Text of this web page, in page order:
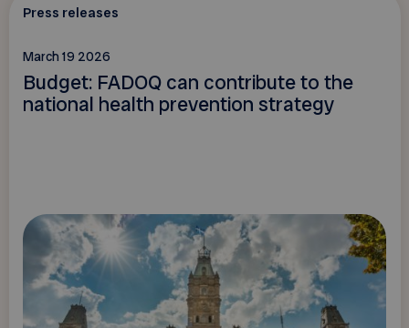
Press releases
March 19 2026
Budget: FADOQ can contribute to the
national health prevention strategy